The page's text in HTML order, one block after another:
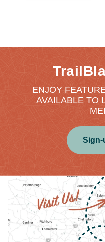
ENJOY
AVAILABLE TO
Sign-